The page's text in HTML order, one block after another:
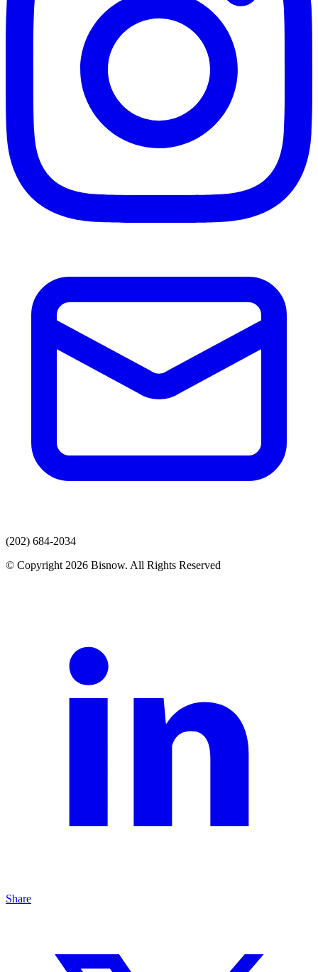
(202) 684-2034
© Copyright 2026 Bisnow. All Rights Reserved
Share